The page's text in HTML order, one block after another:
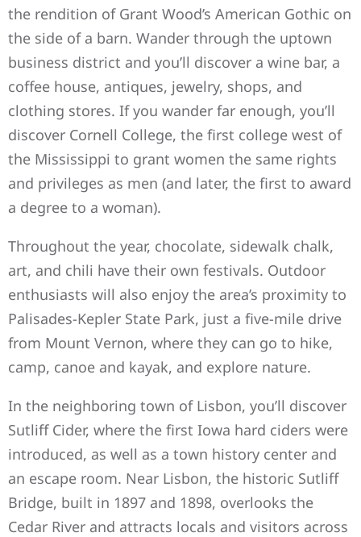
the rendition of Grant Wood’s American Gothic on
the side of a barn. Wander through the uptown
business district and you’ll discover a wine bar, a
coffee house, antiques, jewelry, shops, and
clothing stores. If you wander far enough, you’ll
discover Cornell College, the first college west of
the Mississippi to grant women the same rights
and privileges as men (and later, the first to award
a degree to a woman).
Throughout the year, chocolate, sidewalk chalk,
art, and chili have their own festivals. Outdoor
enthusiasts will also enjoy the area’s proximity to
Palisades-Kepler State Park, just a five-mile drive
from Mount Vernon, where they can go to hike,
camp, canoe and kayak, and explore nature.
In the neighboring town of Lisbon, you’ll discover
Sutliff Cider, where the first Iowa hard ciders were
introduced, as well as a town history center and
an escape room. Near Lisbon, the historic Sutliff
Bridge, built in 1897 and 1898, overlooks the
Cedar River and attracts locals and visitors across